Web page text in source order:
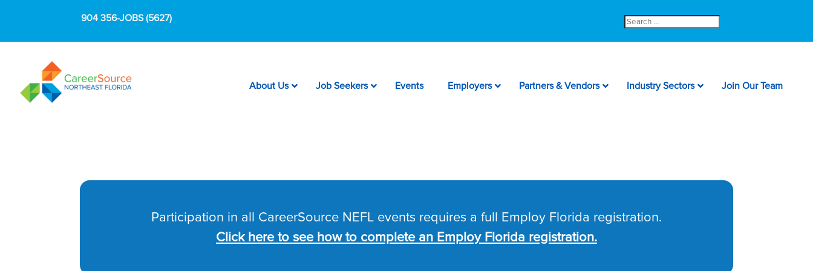
904 356-JOBS (5627)
Search
for:
About Us Job Seekers Events Employers Partners & Vendors Industry Sectors Join Our Team
Participation in all CareerSource NEFL events requires a full Employ Florida registration.
Click here to see how to complete an Employ Florida registration.